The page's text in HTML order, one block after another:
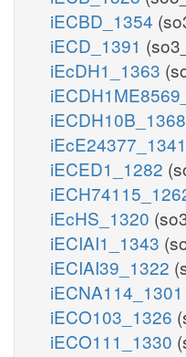
iECBD_1354
iECD_1391
iEcDH1_1363
iECDH10B_1368
iEcE24377_1341
iECED1_1282
iEcHS_1320
iECIAI1_1343
iECIAI39_1322
iECNA114_1301
iECO103_1326
iECO111_1330